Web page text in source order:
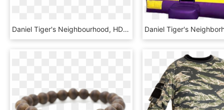
Daniel Tiger's Neighbourhood, HD Png Download